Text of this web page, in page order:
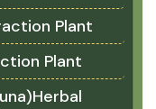
Plant
Plant